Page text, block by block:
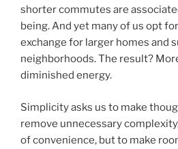
shorter commutes are
being. And yet many of us opt
exchange for larger homes and
neighborhoods. The result?
diminished energy.
Simplicity asks us to make
remove unnecessary
of convenience, but to make